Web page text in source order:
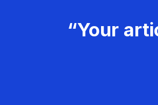
“Your